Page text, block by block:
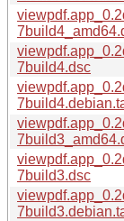
7build4.dsc
7build3.dsc